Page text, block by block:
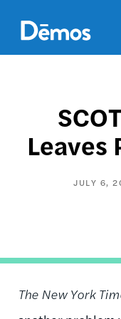
main
content
Leaves
JULY 6,
The New York